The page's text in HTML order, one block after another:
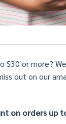
$30 or more?
out on our
on orders up